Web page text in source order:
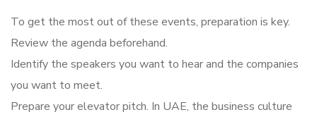
To get the most out of these events, preparation is key.
Review the agenda beforehand.
Identify the speakers you want to hear and the companies
you want to meet.
Prepare your elevator pitch. In UAE, the business culture